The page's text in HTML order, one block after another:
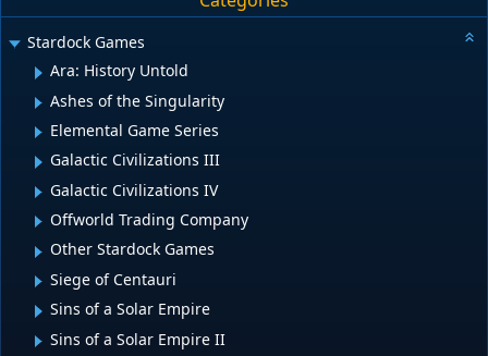
Stardock Games
Ara: History Untold
Ashes of the Singularity
Elemental Game Series
Galactic Civilizations III
Galactic Civilizations IV
Offworld Trading Company
Other Stardock Games
Siege of Centauri
Sins of a Solar Empire
Sins of a Solar Empire II